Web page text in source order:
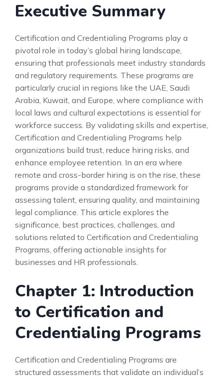
Executive Summary
Certification and Credentialing Programs play a
pivotal role in today’s global hiring landscape,
ensuring that professionals meet industry standards
and regulatory requirements. These programs are
particularly crucial in regions like the UAE, Saudi
Arabia, Kuwait, and Europe, where compliance with
local laws and cultural expectations is essential for
workforce success. By validating skills and expertise,
Certification and Credentialing Programs help
organizations build trust, reduce hiring risks, and
enhance employee retention. In an era where
remote and cross-border hiring is on the rise, these
programs provide a standardized framework for
assessing talent, ensuring quality, and maintaining
legal compliance. This article explores the
significance, best practices, challenges, and
solutions related to Certification and Credentialing
Programs, offering actionable insights for
businesses and HR professionals.
Chapter 1: Introduction
to Certification and
Credentialing Programs
Certification and Credentialing Programs are
structured assessments that validate an individual’s